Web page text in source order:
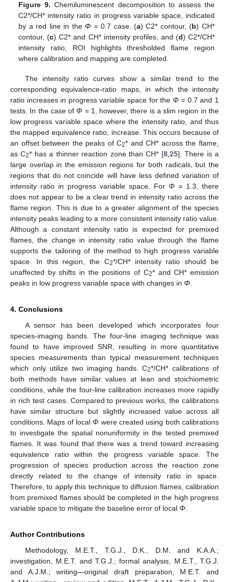
Figure 9. Chemiluminescent decomposition to assess the
C2*/CH* intensity ratio in progress variable space, indicated
by a red line in theΦ = 0.7 case. (a) C2* contour, (b) CH*
contour, (c) C2* and CH* intensity profiles, and (d) C2*/CH*
intensity ratio, ROI highlights thresholded flame region
where calibration and mapping are completed.
The intensity ratio curves show a similar trend to the
corresponding equivalence-ratio maps, in which the intensity
ratio increases in progress variable space for the Φ= 0.7 and 1
tests. In the case ofΦ = 1, however, there is a slim region in the
low progress variable space where the intensity ratio, and thus
the mapped equivalence ratio, increase. This occurs because of
an offset between the peaks of C2* and CH* across the flame,
as C2* has a thinner reaction zone than CH* [8, 25]. There is a
large overlap in the emission regions for both radicals, but the
regions that do not coincide will have less defined variation of
intensity ratio in progress variable space. For Φ = 1.3, there
does not appear to be a clear trend in intensity ratio across the
flame region. This is due to a greater alignment of the species
intensity peaks leading to a more consistent intensity ratio value.
Although a constant intensity ratio is expected for premixed
flames, the change in intensity ratio value through the flame
supports the tailoring of the method to high progress variable
space. In this region, the C2*/CH* intensity ratio should be
unaffected by shifts in the positions of C2* and CH* emission
peaks in low progress variable space with changes in Φ
4. Conclusions
A sensor has been developed which incorporates four
species-imaging bands. The four-line imaging technique was
found to have improved SNR, resulting in more quantitative
species measurements than typical measurement techniques
which only utilize two imaging bands. C2*/CH* calibrations of
both methods have similar values at lean and stoichiometric
conditions, while the four-line calibration increases more rapidly
in rich test cases. Compared to previous works, the calibrations
have similar structure but slightly increased value across all
conditions. Maps of localΦ were created using both calibrations
to investigate the spatial nonuniformity in the tested premixed
flames. It was found that there was a trend toward increasing
equivalence ratio within the progress variable space. The
progression of species production across the reaction zone
directly related to the change of intensity ratio in space.
Therefore, to apply this technique to diffusion flames, calibration
from premixed flames should be completed in the high progress
variable space to mitigate the baseline error of local Φ
Author Contributions
Methodology, M.E.T., T.G.J., D.K., D.M. and K.A.A.;
investigation, M.E.T. and T.G.J.; formal analysis, M.E.T., T.G.J.
and A.J.M.; writing—original draft preparation, M.E.T. and